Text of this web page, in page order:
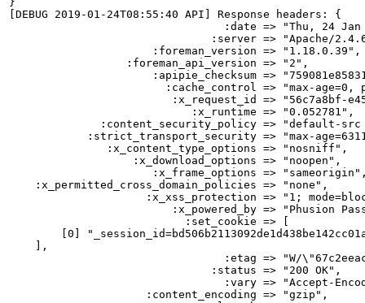
[DEBUG 2019-01-24T08:55:40 API] Response headers: {
:date => "Thu, 24
:server => "Apache/
                      :foreman_version => "1.18.0.39",
                  :foreman_api_version => "2",
:apipie_checksum =>
:cache_control => "max-age=0,
:x_request_id => "56c7a8bf-
                            :x_runtime => "0.052781",
:content_security_policy => "default-
:strict_transport_security => "max-
               :x_content_type_options => "nosniff",
                   :x_download_options => "noopen",
:x_frame_options =>
    :x_permitted_cross_domain_policies => "none",
:x_xss_protection => "1;
:x_powered_by => "Phusion
                           :set_cookie => [
[0]
    ],
:etag => "W/
                               :status => "200 OK",
:vary => "Accept-
                     :content_encoding => "gzip",